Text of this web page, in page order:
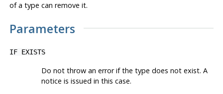
of a type can remove it.
Parameters
IF EXISTS
Do not throw an error if the type does not exist. A
notice is issued in this case.